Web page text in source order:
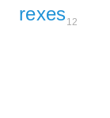
rexes12